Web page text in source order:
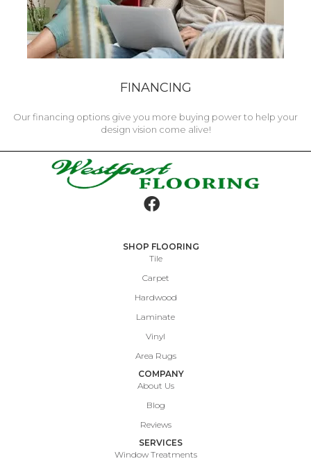
FINANCING
Our financing options give you more buying power to help your
design vision come alive!
SHOP FLOORING
Tile
Carpet
Hardwood
Laminate
Vinyl
Area Rugs
COMPANY
About Us
Blog
Reviews
SERVICES
Window Treatments